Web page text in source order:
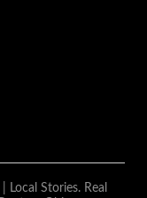
| Local Stories. Real